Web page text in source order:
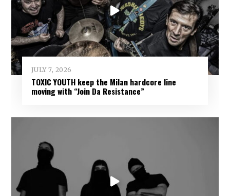
JULY 7, 2026
TOXIC YOUTH keep the Milan hardcore line
moving with “Join Da Resistance”